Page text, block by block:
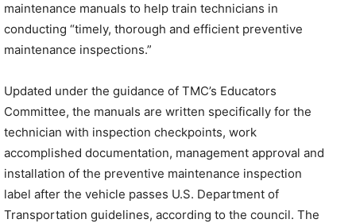
maintenance manuals to help train technicians in
conducting “timely, thorough and efficient preventive
maintenance inspections.”
Updated under the guidance of TMC’s Educators
Committee, the manuals are written specifically for the
technician with inspection checkpoints, work
accomplished documentation, management approval and
installation of the preventive maintenance inspection
label after the vehicle passes U.S. Department of
Transportation guidelines, according to the council. The